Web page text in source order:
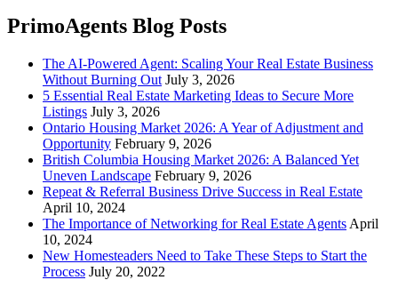
PrimoAgents Blog Posts
The AI-Powered Agent: Scaling Your Real Estate Business
Without Burning Out July 3, 2026
5 Essential Real Estate Marketing Ideas to Secure More
Listings July 3, 2026
Ontario Housing Market 2026: A Year of Adjustment and
Opportunity February 9, 2026
British Columbia Housing Market 2026: A Balanced Yet
Uneven Landscape February 9, 2026
Repeat & Referral Business Drive Success in Real Estate
April 10, 2024
The Importance of Networking for Real Estate Agents April
10, 2024
New Homesteaders Need to Take These Steps to Start the
Process July 20, 2022